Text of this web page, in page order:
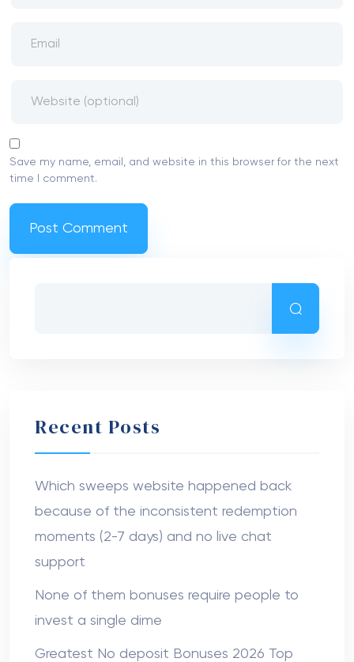
Save my name, email, and website in this browser for the next
time I comment.
Recent Posts
Which sweeps website happened back
because of the inconsistent redemption
moments (2-7 days) and no live chat
support
None of them bonuses require people to
invest a single dime
Greatest No deposit Bonuses 2026 Top